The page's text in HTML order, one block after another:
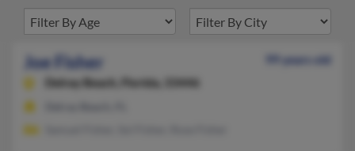
Joe Fisher
99 years old
Delray Beach,
Florida, 33446